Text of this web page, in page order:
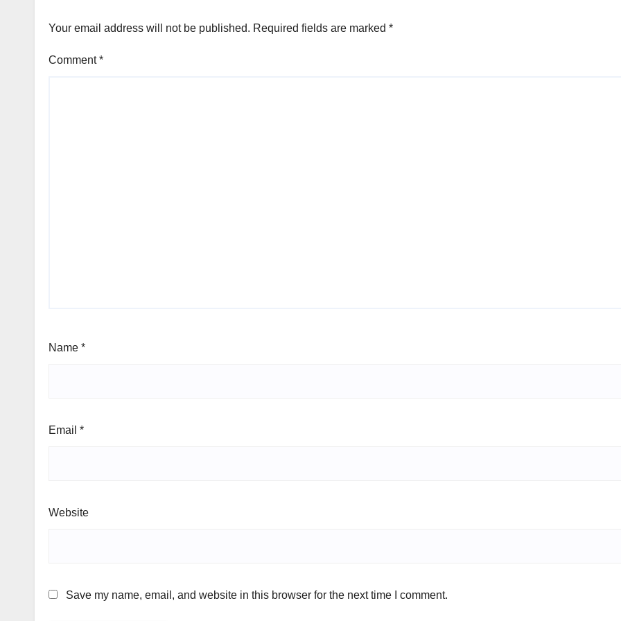
Your email address will not be published. Required fields are marked *
Comment*
Name *
Email *
Website
Save my name, email, and website in this browser for the next time I comment.